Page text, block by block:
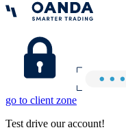
go to client zone
Test drive our account!